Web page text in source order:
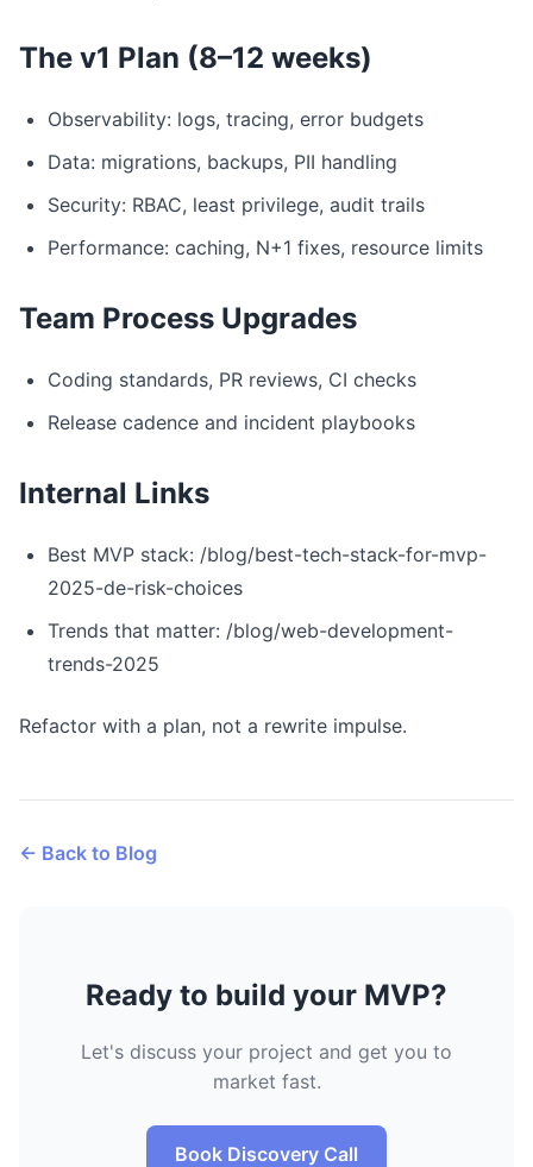
The v1 Plan (8–12 weeks)
Observability: logs, tracing, error budgets
Data: migrations, backups, PII handling
Security: RBAC, least privilege, audit trails
Performance: caching, N+1 fixes, resource limits
Team Process Upgrades
Coding standards, PR reviews, CI checks
Release cadence and incident playbooks
Internal Links
Best MVP stack: /blog/best-tech-stack-for-mvp-
2025-de-risk-choices
Trends that matter: /blog/web-development-
trends-2025
Refactor with a plan, not a rewrite impulse.
← Back to Blog
Ready to build your MVP?
Let's discuss your project and get you to
market fast.
Book Discovery Call